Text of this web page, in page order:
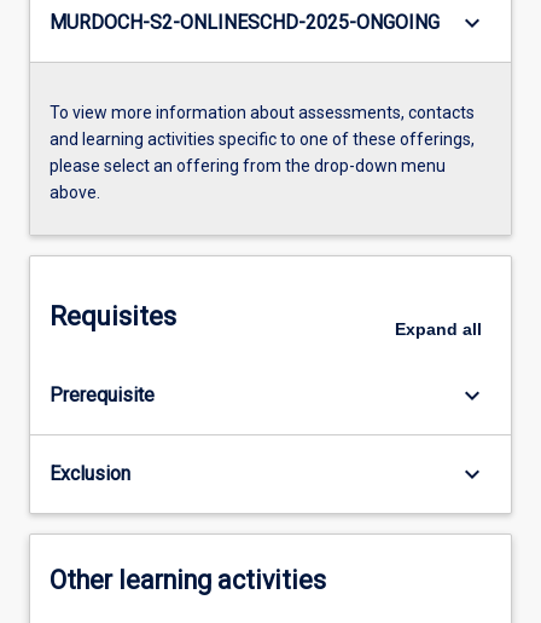
MURDOCH-S2-ONLINESCHD-2025-ONGOING keyboard_arrow_down
To view more information about assessments, contacts
and learning activities specific to one of these offerings,
please select an offering from the drop-down menu
above.
Requisites Expand all
Prerequisite keyboard_arrow_down
Exclusion keyboard_arrow_down
Other learning activities